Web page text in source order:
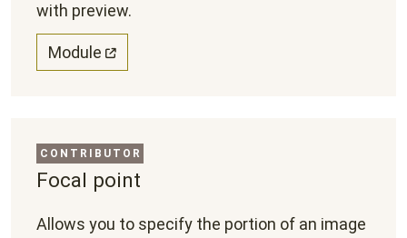
with preview.
Module
CONTRIBUTOR
Focal point
Allows you to specify the portion of an image